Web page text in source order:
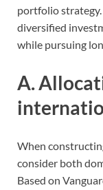
portfolio strategy.
diversified
while pursuing
A.
When
consider both
Based on